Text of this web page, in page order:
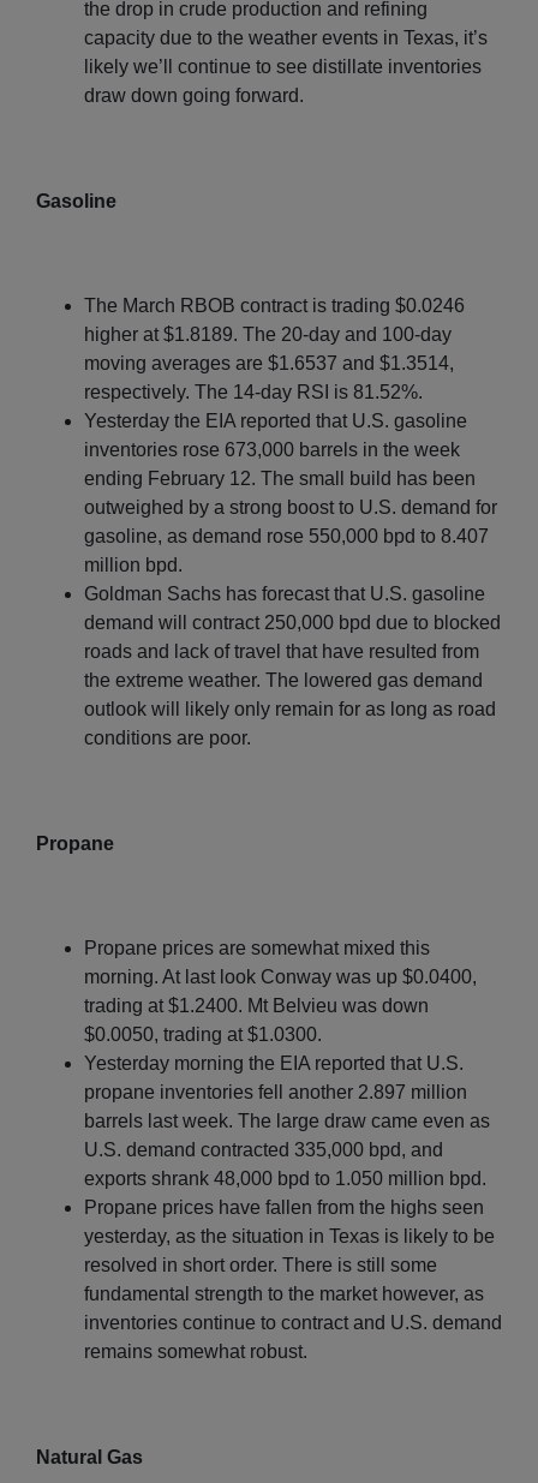
the drop in crude production and refining
capacity due to the weather events in Texas, it’s
likely we’ll continue to see distillate inventories
draw down going forward.
Gasoline
The March RBOB contract is trading $0.0246
higher at $1.8189. The 20-day and 100-day
moving averages are $1.6537 and $1.3514,
respectively. The 14-day RSI is 81.52%.
Yesterday the EIA reported that U.S. gasoline
inventories rose 673,000 barrels in the week
ending February 12. The small build has been
outweighed by a strong boost to U.S. demand for
gasoline, as demand rose 550,000 bpd to 8.407
million bpd.
Goldman Sachs has forecast that U.S. gasoline
demand will contract 250,000 bpd due to blocked
roads and lack of travel that have resulted from
the extreme weather. The lowered gas demand
outlook will likely only remain for as long as road
conditions are poor.
Propane
Propane prices are somewhat mixed this
morning. At last look Conway was up $0.0400,
trading at $1.2400. Mt Belvieu was down
$0.0050, trading at $1.0300.
Yesterday morning the EIA reported that U.S.
propane inventories fell another 2.897 million
barrels last week. The large draw came even as
U.S. demand contracted 335,000 bpd, and
exports shrank 48,000 bpd to 1.050 million bpd.
Propane prices have fallen from the highs seen
yesterday, as the situation in Texas is likely to be
resolved in short order. There is still some
fundamental strength to the market however, as
inventories continue to contract and U.S. demand
remains somewhat robust.
Natural Gas